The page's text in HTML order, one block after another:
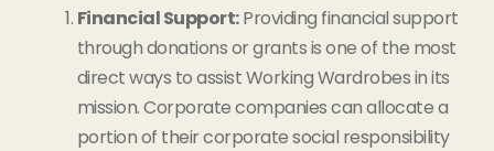
Financial Support:Providing financial support
through donations or grants is one of the most
direct ways to assist Working Wardrobes in its
mission. Corporate companies can allocate a
portion of their corporate social responsibility